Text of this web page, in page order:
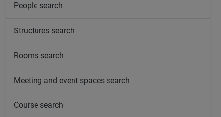
People search
Structures search
Rooms search
Meeting and event spaces search
Course search